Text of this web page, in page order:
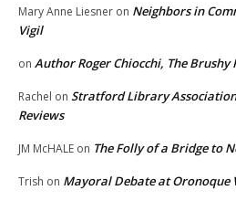
Mary Anne Liesner on Neighbors in
Vigil
on Author Roger Chiocchi, The Brushy
Rachel on Stratford Library
Reviews
JM McHALE on The Folly of a Bridge to
Trish on Mayoral Debate at Oronoque